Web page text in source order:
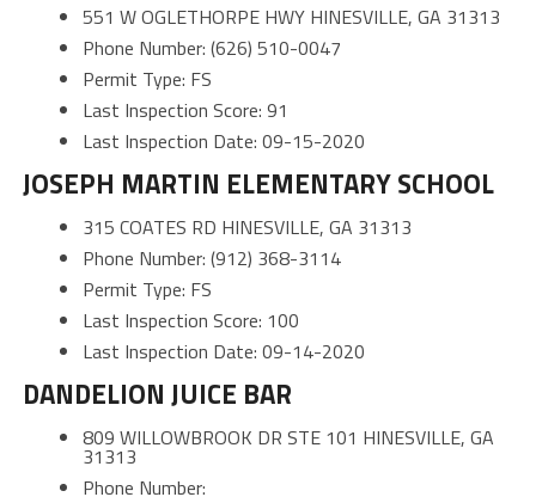
551 W OGLETHORPE HWY HINESVILLE, GA 31313
Phone Number: (626) 510-0047
Permit Type: FS
Last Inspection Score: 91
Last Inspection Date: 09-15-2020
JOSEPH MARTIN ELEMENTARY SCHOOL
315 COATES RD HINESVILLE, GA 31313
Phone Number: (912) 368-3114
Permit Type: FS
Last Inspection Score: 100
Last Inspection Date: 09-14-2020
DANDELION JUICE BAR
809 WILLOWBROOK DR STE 101 HINESVILLE, GA
31313
Phone Number: